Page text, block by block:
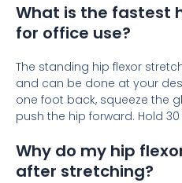
What is the fastest
for office use?
The standing hip flexor
and can be done at your
one foot back, squeeze the
push the hip forward. Hold
Why do my hip
after stretching?